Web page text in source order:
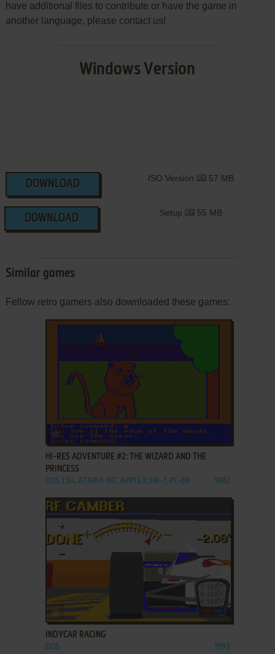
have additional files to contribute or have the game in
another language, please contact us!
Windows Version
DOWNLOAD
ISO Version 57 MB
DOWNLOAD
Setup 55 MB
Similar games
Fellow retro gamers also downloaded these games:
ADD TO FAVORITES
HI-RES ADVENTURE #2: THE WIZARD AND THE
PRINCESS
DOS, C64, ATARI 8-BIT, APPLE II, FM-7, PC-88 1982
ADD TO FAVORITES
INDYCAR RACING
DOS 1993